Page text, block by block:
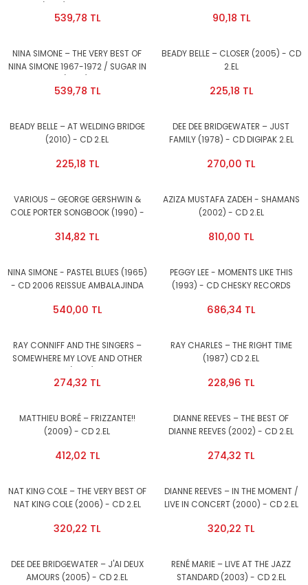
REISSUE AMBALAJINDA SIFIR
539,78 TL 90,18 TL
NINA SIMONE – THE VERY BEST OF
NINA SIMONE 1967-1972 / SUGAR IN
539,78 TL
BEADY BELLE – CLOSER (2005) - CD
2.EL
225,18 TL
BEADY BELLE – AT WELDING BRIDGE
(2010) - CD 2.EL
225,18 TL
DEE DEE BRIDGEWATER – JUST
FAMILY (1978) - CD DIGIPAK 2.EL
270,00 TL
VARIOUS – GEORGE GERSHWIN &
COLE PORTER SONGBOOK (1990) -
314,82 TL
AZIZA MUSTAFA ZADEH - SHAMANS
(2002) - CD 2.EL
810,00 TL
NINA SIMONE - PASTEL BLUES (1965)
- CD 2006 REISSUE AMBALAJINDA
540,00 TL
PEGGY LEE - MOMENTS LIKE THIS
(1993) - CD CHESKY RECORDS
686,34 TL
RAY CONNIFF AND THE SINGERS –
SOMEWHERE MY LOVE AND OTHER
274,32 TL
RAY CHARLES – THE RIGHT TIME
(1987) CD 2.EL
228,96 TL
MATTHIEU BORÉ – FRIZZANTE!!
(2009) - CD 2.EL
412,02 TL
DIANNE REEVES – THE BEST OF
DIANNE REEVES (2002) - CD 2.EL
274,32 TL
NAT KING COLE – THE VERY BEST OF
NAT KING COLE (2006) - CD 2.EL
320,22 TL
DIANNE REEVES – IN THE MOMENT /
LIVE IN CONCERT (2000) - CD 2.EL
320,22 TL
DEE DEE BRIDGEWATER – J'AI DEUX
AMOURS (2005) - CD 2.EL
RENÉ MARIE – LIVE AT THE JAZZ
STANDARD (2003) - CD 2.EL